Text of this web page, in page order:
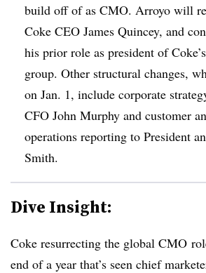
build off of as CMO. Arroyo will
Coke CEO James Quincey, and
his prior role as president of
group. Other structural changes,
on Jan. 1, include corporate
CFO John Murphy and customer
operations reporting to President
Smith.
Dive Insight:
Coke resurrecting the global CMO
end of a year that’s seen chief